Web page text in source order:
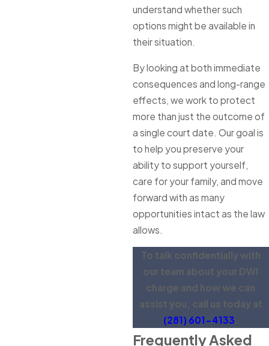
understand whether such
options might be available in
their situation.
By looking at both immediate
consequences and long-range
effects, we work to protect
more than just the outcome of
a single court date. Our goal is
to help you preserve your
ability to support yourself,
care for your family, and move
forward with as many
opportunities intact as the law
allows.
To talk confidentially with
our team about your DWI
charge and how we can
assist you, call us today at
(281) 601-4133.
Frequently Asked